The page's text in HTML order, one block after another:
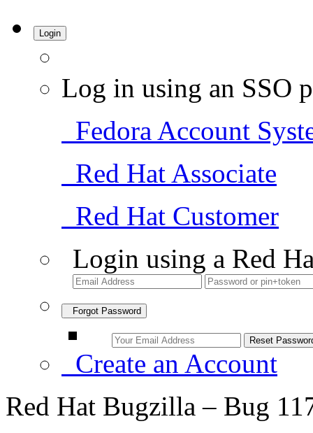
Login
Log in using an SSO
Fedora Account
Red Hat Associate
Red Hat Customer
Login using a Red
Forgot Password
Create an Account
Red Hat Bugzilla – Bug